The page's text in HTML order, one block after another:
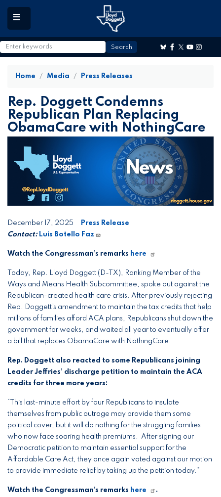
to
main
content
Home Media Press Releases
Rep. Doggett Condemns
Republican Plan Replacing
ObamaCare with NothingCare
December 17, 2025
Press Release
Contact: Luis Botello Faz
Watch the Congressman’s remarks here
Today, Rep. Lloyd Doggett (D-TX), Ranking Member of the
Ways and Means Health Subcommittee, spoke out against the
Republican-created health care crisis. After previously rejecting
Rep. Doggett’s amendment to maintain the tax credits that help
millions of families afford ACA plans, Republicans shut down the
government for weeks, and waited all year to eventually offer
a bill that replaces ObamaCare with NothingCare.
Rep. Doggett also reacted to some Republicans joining
Leader Jeffries’ discharge petition to maintain the ACA
credits for three more years:
“This last-minute effort by four Republicans to insulate
themselves from public outrage may provide them some
political cover, but it will do nothing for the struggling families
who now face soaring health premiums. After signing our
Democratic petition to maintain essential support for the
Affordable Care Act, they once again voted against our motion
to provide immediate relief by taking up the petition today.”
Watch the Congressman’s remarks here .